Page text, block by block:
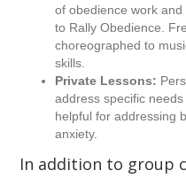
of obedience work
to Rally Obedience.
choreographed to
skills.
Private Lessons:
address specific
helpful for addressing
anxiety.
In addition to group